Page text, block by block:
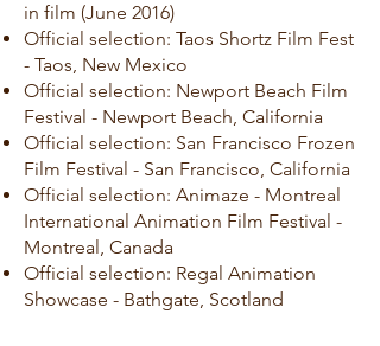
in film (June 2016)
Official selection: Taos Shortz Film Fest
- Taos, New Mexico
Official selection: Newport Beach Film
Festival - Newport Beach, California
Official selection: San Francisco Frozen
Film Festival - San Francisco, California
Official selection: Animaze - Montreal
International Animation Film Festival -
Montreal, Canada
Official selection: Regal Animation
Showcase - Bathgate, Scotland